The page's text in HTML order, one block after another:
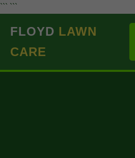
``` ```
FLOYD LAWN
CARE